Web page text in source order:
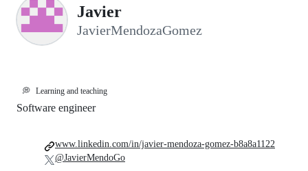
Javier
JavierMendozaGomez
💭 Learning and teaching
Software engineer
www.linkedin.com/in/javier-mendoza-gomez-b8a8a1122
@JavierMendoGo